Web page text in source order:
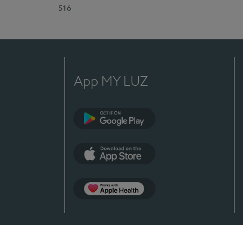
516
App MY LUZ